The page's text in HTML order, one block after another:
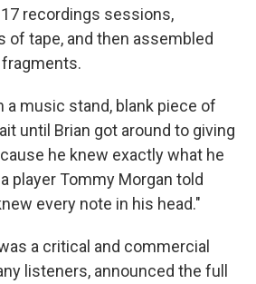
recordings sessions,
of tape, and then assembled
a music stand, blank piece of
until Brian got around to giving
he knew exactly what he
player Tommy Morgan told
every note in his head."
a critical and commercial
listeners, announced the full